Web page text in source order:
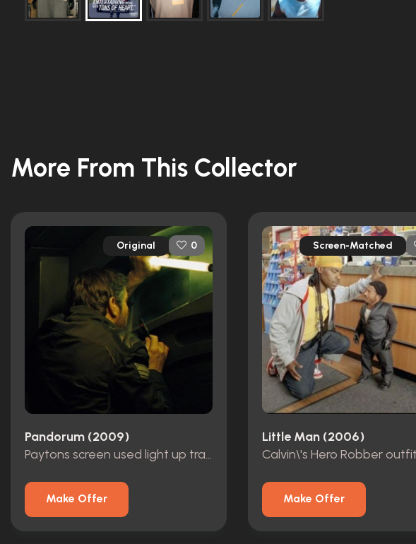
More From This Collector
Original 0
Pandorum (2009)
Paytons screen used light up transmitter
Make Offer
Screen-Matched
Little Man (2006)
Calvin\'s Hero Robber outfit
Make Offer